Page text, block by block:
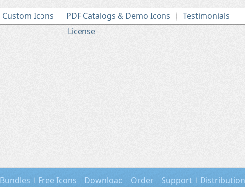
Custom Icons PDF Catalogs & Demo Icons
Testimonials
License
Bundles Free Icons Download Order Support Distribution